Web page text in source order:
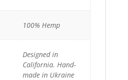
100% Hemp
Designed in
California. Hand-
made in Ukraine